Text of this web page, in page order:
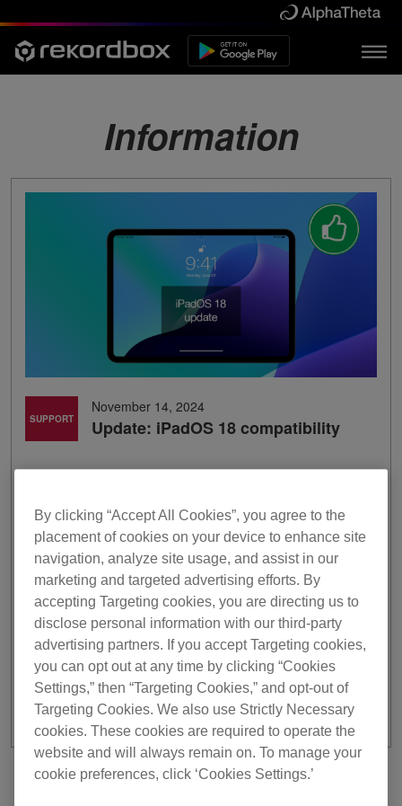
Information
SUPPORT
November 14, 2024
Update: iPadOS 18 compatibility
apps with iPadOS 18.
*Full functionality is not guaranteed with iPadOS 18.
*Visit the Apple website for more information about
iPadOS 18.
*Some of the models‘ support is partially unavailable. For
further information, please visithere.
For macOS Sequoia,click here.
For iOS 18 click here.
Previous Back to list Next
By clicking “Accept All Cookies”, you agree to the
placement of cookies on your device to enhance site
navigation, analyze site usage, and assist in our
marketing and targeted advertising efforts. By
accepting Targeting cookies, you are directing us to
disclose personal information with our third-party
advertising partners. If you accept Targeting cookies,
you can opt out at any time by clicking “Cookies
Settings,” then “Targeting Cookies,” and opt-out of
Targeting Cookies. We also use Strictly Necessary
cookies. These cookies are required to operate the
website and will always remain on. To manage your
cookie preferences, click ‘Cookies Settings.’